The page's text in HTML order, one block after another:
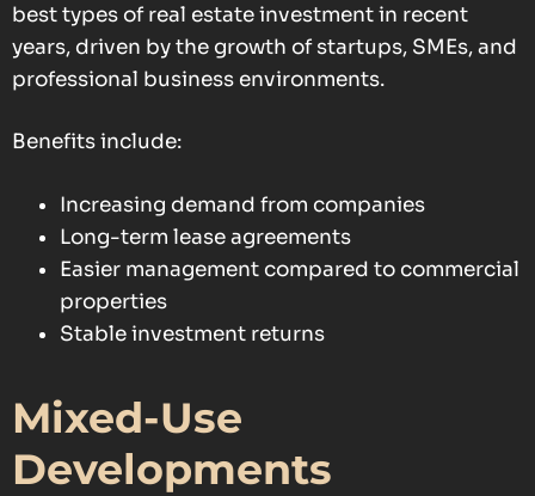
best types of real estate investment in recent
years, driven by the growth of startups, SMEs, and
professional business environments.
Benefits include:
Increasing demand from companies
Long-term lease agreements
Easier management compared to commercial
properties
Stable investment returns
Mixed-Use
Developments